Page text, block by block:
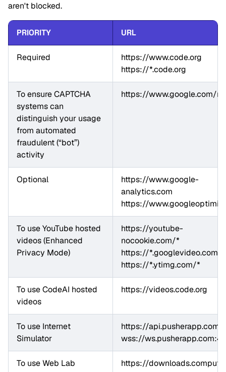
aren't blocked.
PRIORITY URL
Required
https://www.code.org
https://*.code.org
To ensure CAPTCHA
systems can
distinguish your usage
from automated
fraudulent (“bot”)
activity
https://www.google.com/
Optional
https://www.google-
analytics.com
https://
To use YouTube hosted
videos (Enhanced
Privacy Mode)
https://youtube-
nocookie.com/*
https://*.googlevideo.com/*
https://*.ytimg.com/*
To use CodeAI hosted
videos
https://videos.code.org
To use Internet
Simulator
https://api.pusherapp.com
wss://
To use Web Lab
https://